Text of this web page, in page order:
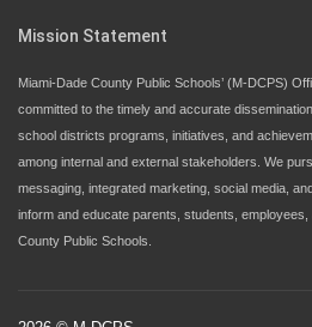
Mission Statement
Miami-Dade County Public Schools’ (M-DCPS)
committed to the timely and accurate
school districts programs, initiatives, and
among internal and external stakeholders. We
messaging, integrated marketing, social media,
inform and educate parents, students,
County Public Schools.